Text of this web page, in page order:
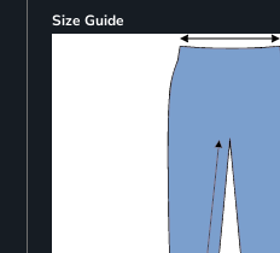
Size Guide